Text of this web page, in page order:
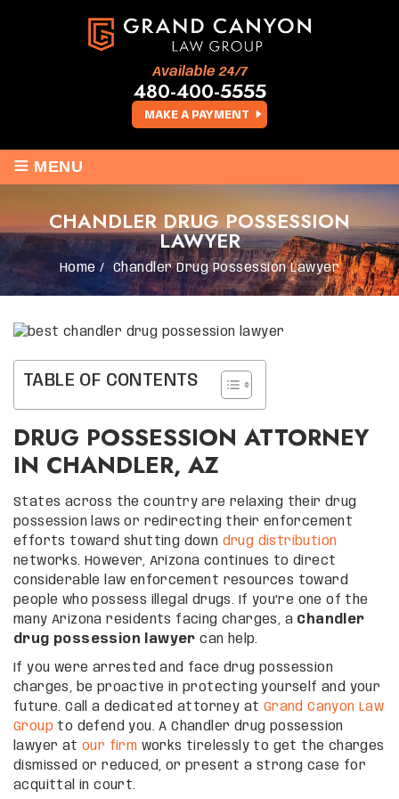
MAKE A PAYMENT
Available 24/7
480-400-5555
≡ MENU
CHANDLER DRUG POSSESSION
LAWYER
Home / Chandler Drug Possession Lawyer
TABLE OF CONTENTS
DRUG POSSESSION ATTORNEY
IN CHANDLER, AZ
States across the country are relaxing their drug
possession laws or redirecting their enforcement
efforts toward shutting down drug distribution
networks. However, Arizona continues to direct
considerable law enforcement resources toward
people who possess illegal drugs. If you’re one of the
many Arizona residents facing charges, a Chandler
drug possession lawyer can help.
If you were arrested and face drug possession
charges, be proactive in protecting yourself and your
future. Call a dedicated attorney at Grand Canyon Law
Group to defend you. A Chandler drug possession
lawyer atour firm works tirelessly to get the charges
dismissed or reduced, or present a strong case for
acquittal in court.